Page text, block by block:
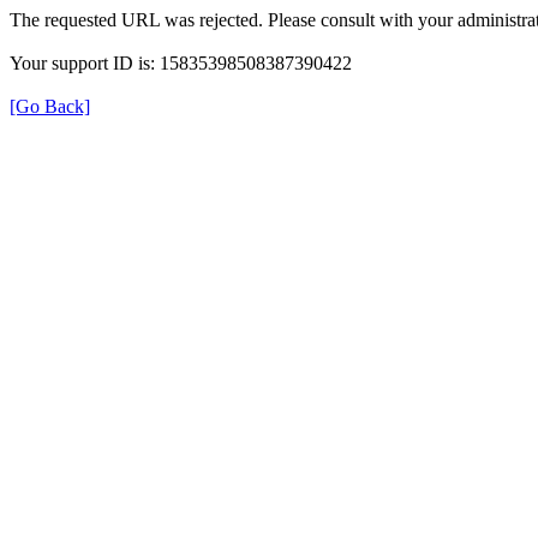
The requested URL was rejected. Please consult with your
Your support ID is: 15835398508387390422
[Go Back]